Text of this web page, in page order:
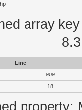
array
Line
909
18
property: